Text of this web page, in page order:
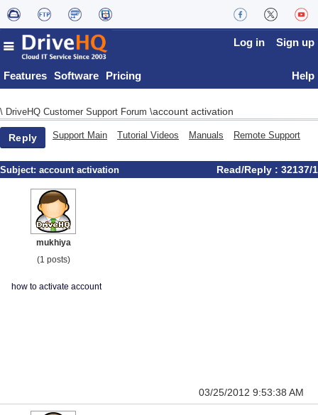
Features Software Pricing
Log in Sign up
Help
\ DriveHQ Customer Support Forum \account activation
Reply Support Main Tutorial Videos Manuals Remote Support
Subject: account activation Read/Reply : 32137/1
mukhiya
(1 posts)
how to activate account
03/25/2012 9:53:38 AM